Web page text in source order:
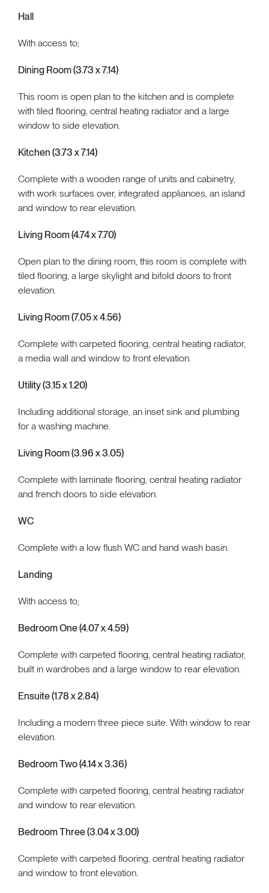
Hall
With access to;
Dining Room (3.73 x 7.14)
This room is open plan to the kitchen and is complete
with tiled flooring, central heating radiator and a large
window to side elevation.
Kitchen (3.73 x 7.14)
Complete with a wooden range of units and cabinetry,
with work surfaces over, integrated appliances, an island
and window to rear elevation.
Living Room (4.74 x 7.70)
Open plan to the dining room, this room is complete with
tiled flooring, a large skylight and bifold doors to front
elevation.
Living Room (7.05 x 4.56)
Complete with carpeted flooring, central heating radiator,
a media wall and window to front elevation.
Utility (3.15 x 1.20)
Including additional storage, an inset sink and plumbing
for a washing machine.
Living Room (3.96 x 3.05)
Complete with laminate flooring, central heating radiator
and french doors to side elevation.
WC
Complete with a low flush WC and hand wash basin.
Landing
With access to;
Bedroom One (4.07 x 4.59)
Complete with carpeted flooring, central heating radiator,
built in wardrobes and a large window to rear elevation.
Ensuite (1.78 x 2.84)
Including a modern three piece suite. With window to rear
elevation.
Bedroom Two (4.14 x 3.36)
Complete with carpeted flooring, central heating radiator
and window to rear elevation.
Bedroom Three (3.04 x 3.00)
Complete with carpeted flooring, central heating radiator
and window to front elevation.